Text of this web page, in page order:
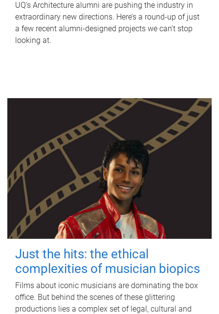
UQ's Architecture alumni are pushing the industry in
extraordinary new directions. Here’s a round-up of just
a few recent alumni-designed projects we can’t stop
looking at.
Just the hits: the ethical
complexities of musician biopics
Films about iconic musicians are dominating the box
office. But behind the scenes of these glittering
productions lies a complex set of legal, cultural and